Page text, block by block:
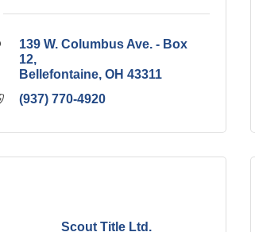
139 W. Columbus Ave. - Box
12
Bellefontaine OH 43311
(937) 770-4920
Scout Title Ltd.